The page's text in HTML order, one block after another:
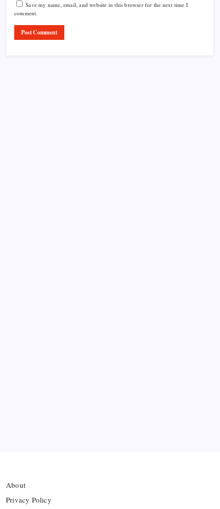
Save my name, email, and website in this browser for the next time I
comment.
About
Privacy Policy